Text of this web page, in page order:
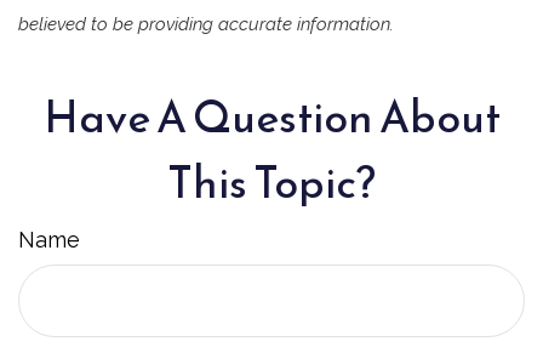
believed to be providing accurate information.
Have A Question About
This Topic?
Name